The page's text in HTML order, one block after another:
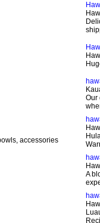
Our
accessories
A